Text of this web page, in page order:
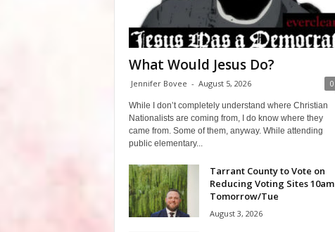
What Would Jesus Do?
Jennifer Bovee - August 5, 2026 0
While I don’t completely understand where Christian
Nationalists are coming from, I do know where they
came from. Some of them, anyway. While attending
public elementary...
Tarrant County to Vote on
Reducing Voting Sites 10am
Tomorrow/Tue
August 3, 2026